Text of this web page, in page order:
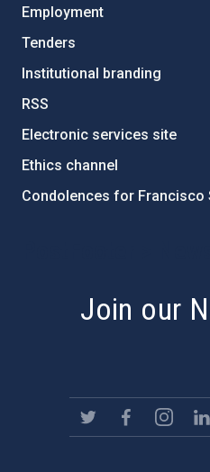
Employment
Tenders
Institutional branding
RSS
Electronic services site
Ethics channel
Condolences for Francisco
Join our